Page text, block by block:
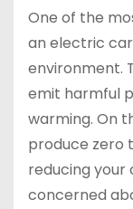
One of the
an electric
environment.
emit harmful
warming. On
produce zero
reducing your
concerned